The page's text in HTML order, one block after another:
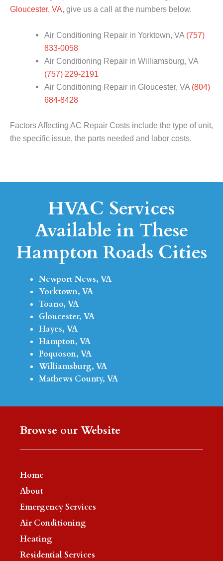
Gloucester, VA, give us a call at the numbers below.
Air Conditioning Repair in Yorktown, VA (757)
833-0058
Air Conditioning Repair in Williamsburg, VA
(757) 229-2191
Air Conditioning Repair in Gloucester, VA (804)
684-8428
Factors Affecting AC Repair Costs include the type of unit,
the specific issue, the parts needed and labor costs.
HVAC Services
Available in These
Hampton Roads Cities
Newport News, VA
Yorktown, VA
Toano, VA
Gloucester, VA
Hayes, VA
Hampton, VA
Poquoson, VA
Williamsburg, VA
Mathews County, VA
Browse our Website
Home
About
Emergency Services
Air Conditioning
Heating
Residential Services